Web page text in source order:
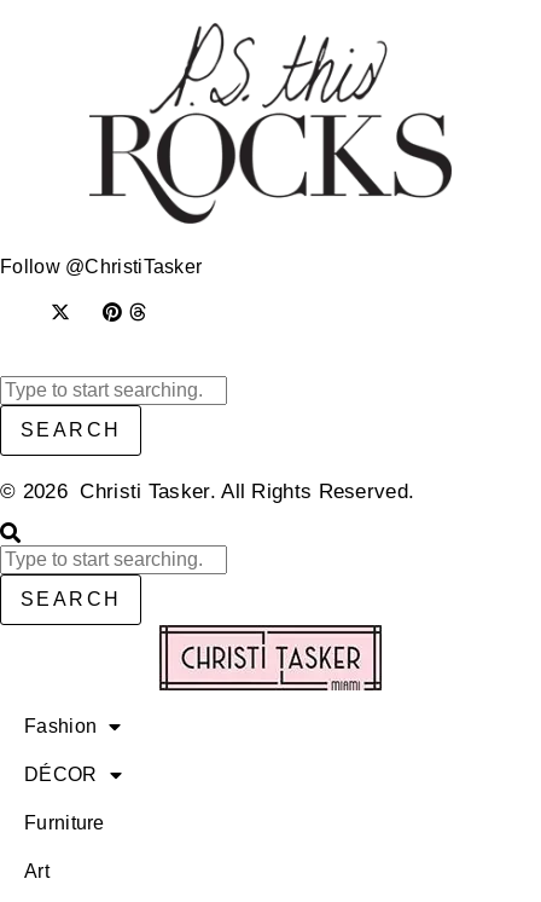
Follow @ChristiTasker
SEARCH
© 2026 Christi Tasker. All Rights Reserved.​
SEARCH
Fashion
DÉCOR
Furniture
Art